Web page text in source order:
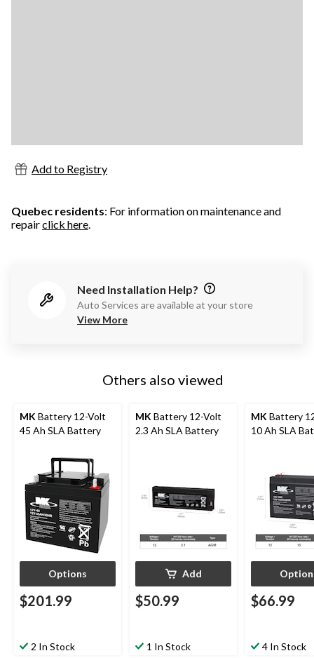
Add to Registry
Quebec residents: For information on maintenance and
repairclick here.
Need Installation Help?
Auto Services are available at your store
View More
Others also viewed
MK Battery 12-Volt
45 Ah SLA Battery
Options
$201.99
2 In Stock
MK Battery 12-Volt
2.3 Ah SLA Battery
Add
$50.99
1 In Stock
MK Battery
10 Ah SLA
$66.99
4 In Stock